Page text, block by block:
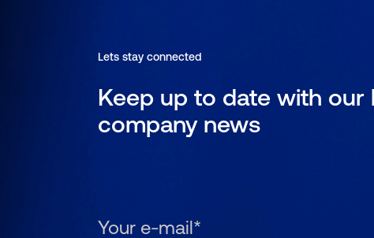
Lets stay connected
Keep up to date with our
company news